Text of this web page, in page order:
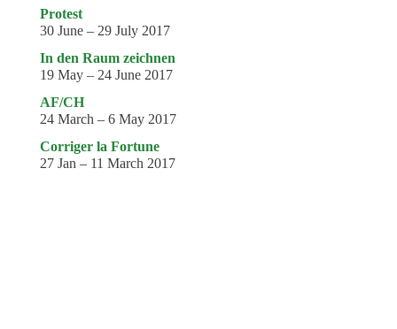
Protest
30 June – 29 July 2017
In den Raum zeichnen
19 May – 24 June 2017
AF/CH
24 March – 6 May 2017
Corriger la Fortune
27 Jan – 11 March 2017